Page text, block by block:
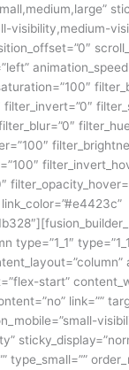
visibility,medium-
type=”1_1″
start”
link=””
type_small=””